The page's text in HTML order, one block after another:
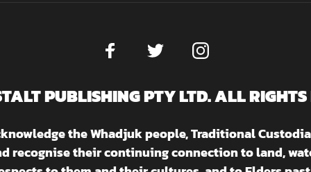
PUBLISHING PTY LTD. ALL RIGHTS
the Whadjuk people, Traditional
recognise their continuing connection to land,